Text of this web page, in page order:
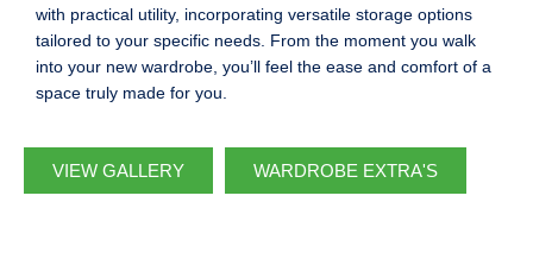
with practical utility, incorporating versatile storage options
tailored to your specific needs. From the moment you walk
into your new wardrobe, you’ll feel the ease and comfort of a
space truly made for you.
VIEW GALLERY WARDROBE EXTRA'S